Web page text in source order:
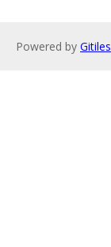
Powered by Gitiles